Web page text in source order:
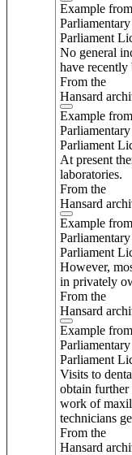
Example
Parliament
No general
have recently
From the
Hansard
Example
Parliament
At present
laboratories.
From the
Hansard
Example
Parliament
However,
in privately
From the
Hansard
Example
Parliament
Visits to
obtain further
work of
technicians
From the
Hansard